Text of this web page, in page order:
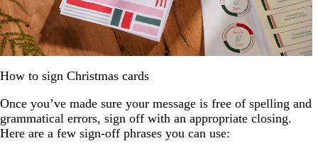
How to sign Christmas cards
Once you’ve made sure your message is free of spelling and
grammatical errors, sign off with an appropriate closing.
Here are a few sign-off phrases you can use: